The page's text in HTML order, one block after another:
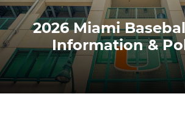
2026 Miami
Information &